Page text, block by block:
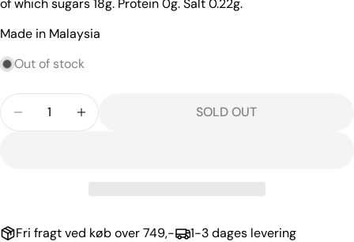
Made in Malaysia
Out of stock
Quantity
DECREASE QUANTITY FOR DESSERT WITH
INCREASE QUANTITY FOR DESSERT
SOLD OUT
Fri fragt ved køb over 749,- 1-3 dages levering
Your
message
The fields marked * are required.